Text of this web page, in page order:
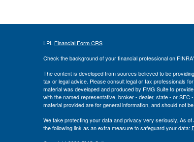
LPL Financial Form CRS
Check the background of your financial professional on
The content is developed from sources believed to be
tax or legal advice. Please consult legal or tax professionals
material was developed and produced by FMG Suite to
with the named representative, broker - dealer, state - or
material provided are for general information, and should not
We take protecting your data and privacy very seriously. As
the following link as an extra measure to safeguard your data: